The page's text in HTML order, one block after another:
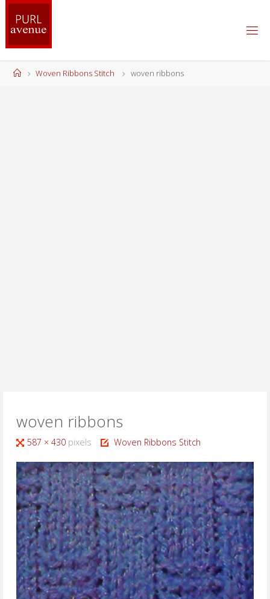
Skip
content
HomeWoven Ribbons Stitch woven ribbons
woven ribbons
Full587 × 430 pixels Woven Ribbons Stitch